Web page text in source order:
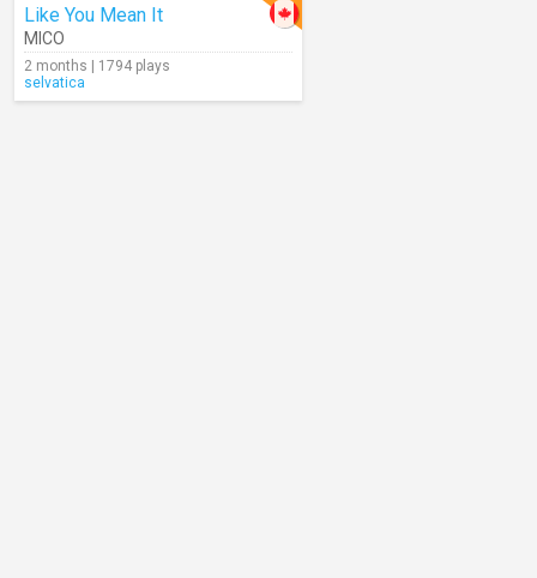
Like You Mean It
MICO
2 months | 1794 plays
selvatica